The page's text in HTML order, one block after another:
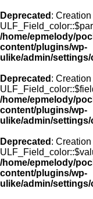
Deprecated :
/home/epmelody/
content/plugins/wp-
ulike/admin/
Deprecated :
/home/epmelody/
content/plugins/wp-
ulike/admin/
Deprecated :
/home/epmelody/
content/plugins/wp-
ulike/admin/